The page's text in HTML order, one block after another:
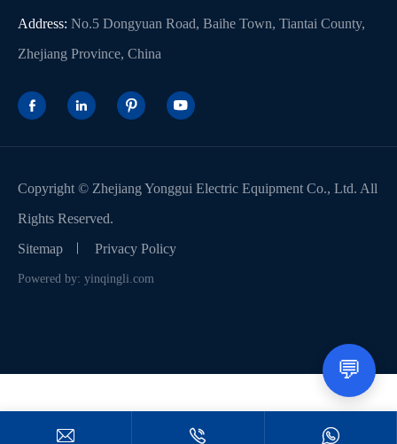
Address: No.5 Dongyuan Road, Baihe Town, Tiantai County,
Zhejiang Province, China
   
Copyright © Zhejiang Yonggui Electric Equipment Co., Ltd. All
Rights Reserved.
Sitemap
Privacy Policy
Powered by: yinqingli.com
  
💬